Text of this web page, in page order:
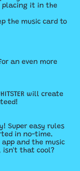
placing it in the
the music card to
an even more
will create
Super easy rules
in no-time.
and the music
that cool?